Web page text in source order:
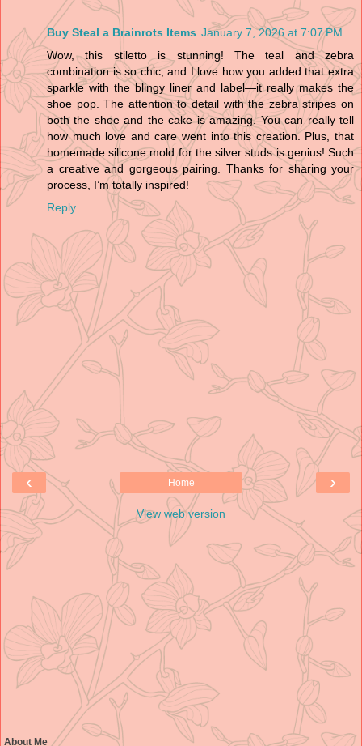
Buy Steal a Brainrots Items January 7, 2026 at 7:07 PM
Wow, this stiletto is stunning! The teal and zebra
combination is so chic, and I love how you added that extra
sparkle with the blingy liner and label—it really makes the
shoe pop. The attention to detail with the zebra stripes on
both the shoe and the cake is amazing. You can really tell
how much love and care went into this creation. Plus, that
homemade silicone mold for the silver studs is genius! Such
a creative and gorgeous pairing. Thanks for sharing your
process, I’m totally inspired!
Reply
‹ ›
Home
View web version
About Me